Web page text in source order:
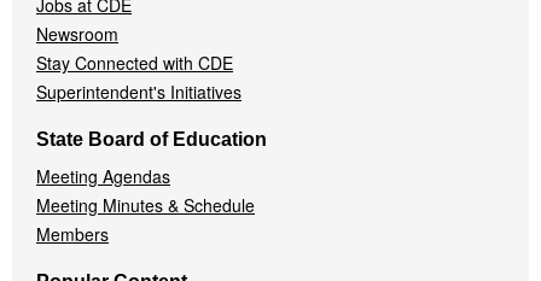
Newsroom
Stay Connected with CDE
Superintendent's Initiatives
State Board of Education
Meeting Agendas
Meeting Minutes & Schedule
Members